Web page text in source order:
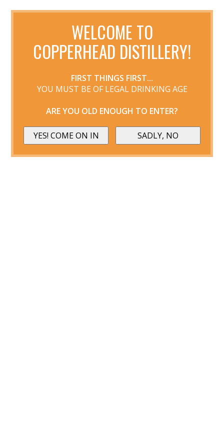
WELCOME TO
COPPERHEAD DISTILLERY!
FIRST THINGS FIRST...
YOU MUST BE OF LEGAL DRINKING AGE
ARE YOU OLD ENOUGH TO ENTER?